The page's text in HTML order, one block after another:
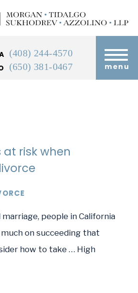
(408) 244-4570
(650) 381-0467 menu
at risk when
marriage, people in California
on succeeding that
how to take … High